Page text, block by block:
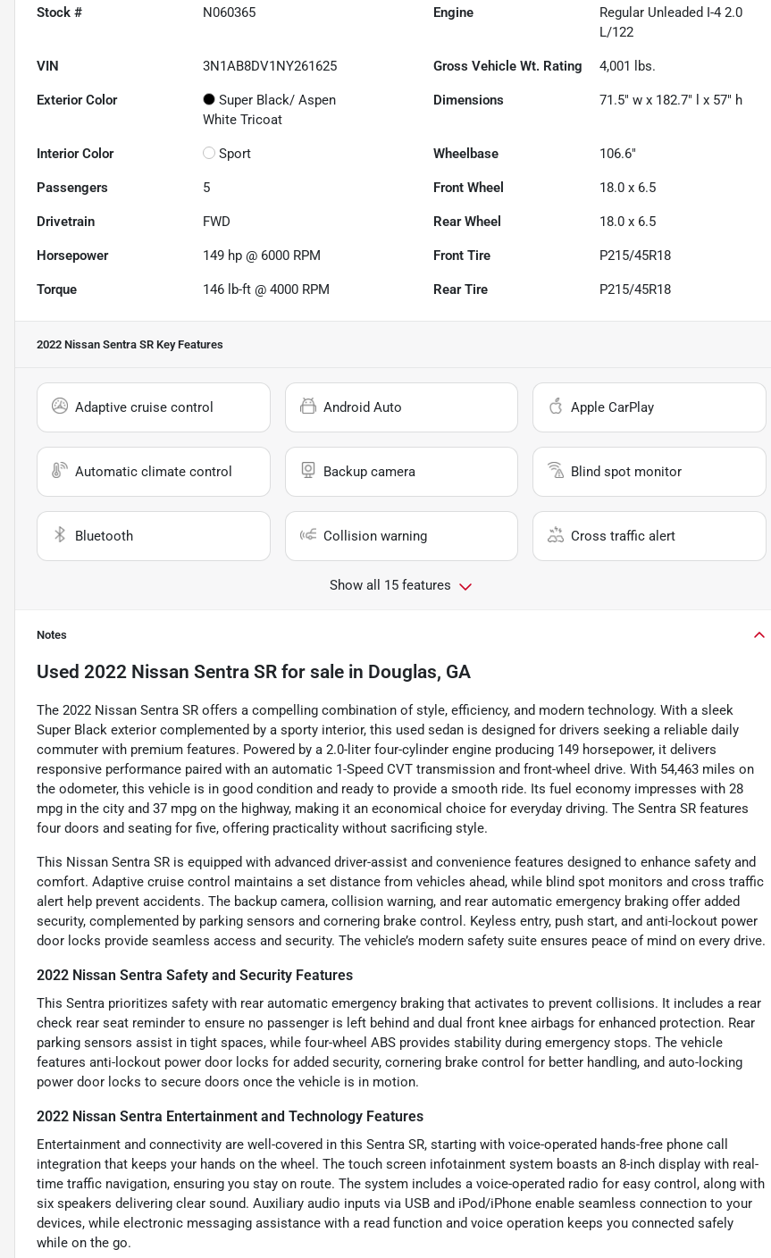
Stock # N060365 Engine
Regular Unleaded I-4 2.0
L/122
VIN 3N1AB8DV1NY261625 Gross Vehicle Wt. Rating 4,001 lbs.
Exterior Color
Super Black/ Aspen
White Tricoat
Dimensions 71.5" w x 182.7" l x 57" h
Interior Color Sport Wheelbase 106.6"
Passengers 5 Front Wheel 18.0 x 6.5
Drivetrain FWD Rear Wheel 18.0 x 6.5
Horsepower 149 hp @ 6000 RPM Front Tire P215/45R18
Torque 146 lb-ft @ 4000 RPM Rear Tire P215/45R18
2022 Nissan Sentra SR Key Features
Adaptive cruise control Android Auto Apple CarPlay
Automatic climate control Backup camera Blind spot monitor
Bluetooth Collision warning Cross traffic alert
Show all 15 features
Notes
Used 2022 Nissan Sentra SR for sale in Douglas, GA
The 2022 Nissan Sentra SR offers a compelling combination of style, efficiency, and modern technology. With a sleek
Super Black exterior complemented by a sporty interior, this used sedan is designed for drivers seeking a reliable daily
commuter with premium features. Powered by a 2.0-liter four-cylinder engine producing 149 horsepower, it delivers
responsive performance paired with an automatic 1-Speed CVT transmission and front-wheel drive. With 54,463 miles on
the odometer, this vehicle is in good condition and ready to provide a smooth ride. Its fuel economy impresses with 28
mpg in the city and 37 mpg on the highway, making it an economical choice for everyday driving. The Sentra SR features
four doors and seating for five, offering practicality without sacrificing style.
This Nissan Sentra SR is equipped with advanced driver-assist and convenience features designed to enhance safety and
comfort. Adaptive cruise control maintains a set distance from vehicles ahead, while blind spot monitors and cross traffic
alert help prevent accidents. The backup camera, collision warning, and rear automatic emergency braking offer added
security, complemented by parking sensors and cornering brake control. Keyless entry, push start, and anti-lockout power
door locks provide seamless access and security. The vehicle’s modern safety suite ensures peace of mind on every drive.
2022 Nissan Sentra Safety and Security Features
This Sentra prioritizes safety with rear automatic emergency braking that activates to prevent collisions. It includes a rear
check rear seat reminder to ensure no passenger is left behind and dual front knee airbags for enhanced protection. Rear
parking sensors assist in tight spaces, while four-wheel ABS provides stability during emergency stops. The vehicle
features anti-lockout power door locks for added security, cornering brake control for better handling, and auto-locking
power door locks to secure doors once the vehicle is in motion.
2022 Nissan Sentra Entertainment and Technology Features
Entertainment and connectivity are well-covered in this Sentra SR, starting with voice-operated hands-free phone call
integration that keeps your hands on the wheel. The touch screen infotainment system boasts an 8-inch display with real-
time traffic navigation, ensuring you stay on route. The system includes a voice-operated radio for easy control, along with
six speakers delivering clear sound. Auxiliary audio inputs via USB and iPod/iPhone enable seamless connection to your
devices, while electronic messaging assistance with a read function and voice operation keeps you connected safely
while on the go.